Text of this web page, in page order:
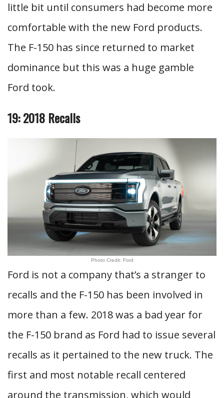
little bit until consumers had become more
comfortable with the new Ford products.
The F-150 has since returned to market
dominance but this was a huge gamble
Ford took.
19: 2018 Recalls
Photo Credit: Ford
Ford is not a company that’s a stranger to
recalls and the F-150 has been involved in
more than a few. 2018 was a bad year for
the F-150 brand as Ford had to issue several
recalls as it pertained to the new truck. The
first and most notable recall centered
around the transmission, which would